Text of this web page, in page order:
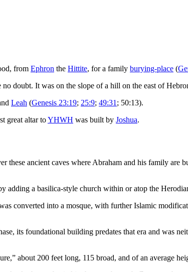
from Ephron the Hittite, for a family burying-place (
doubt. It was on the slope of a hill on the east of
Leah (Genesis 23:19; 25:9; 49:31 ; 50:13).
great altar toYHWH was built by Joshua.
ancient caves where Abraham and his family are
a basilica-style church within or atop the
converted into a mosque, with further Islamic
its foundational building predates that era and was
about 200 feet long, 115 broad, and of an average